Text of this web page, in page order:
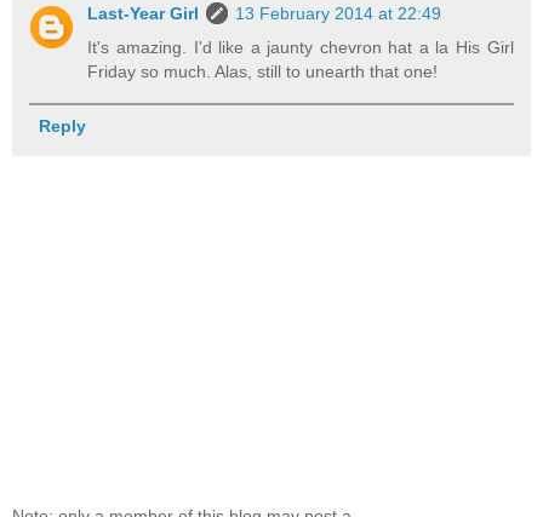
Last-Year Girl
13 February 2014 at 22:49
It's amazing. I'd like a jaunty chevron hat a la His Girl
Friday so much. Alas, still to unearth that one!
Reply